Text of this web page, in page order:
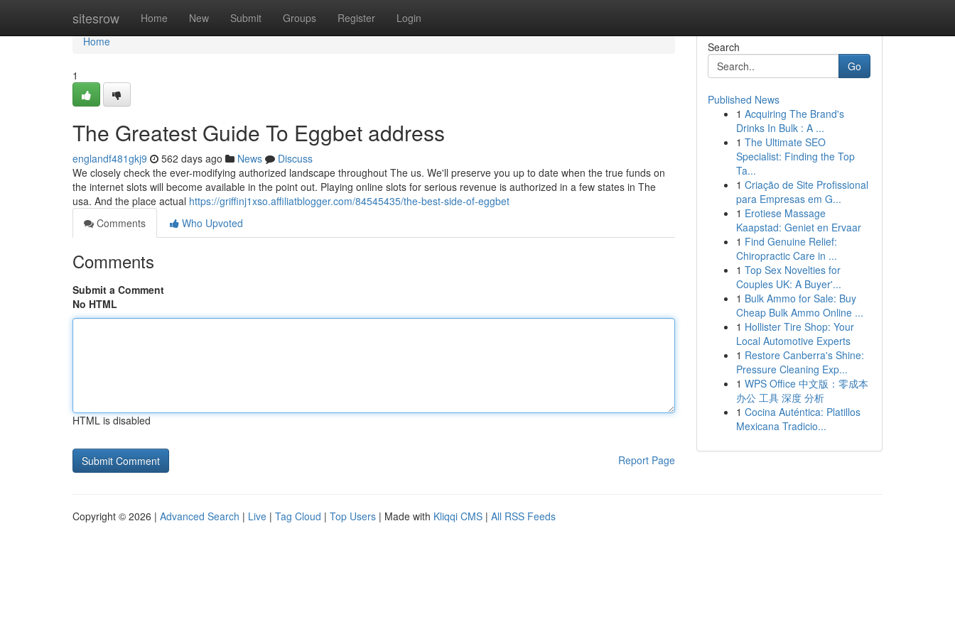
sitesrow Home New Submit Groups Register Login
Home
Home
1
The Greatest Guide To Eggbet address
englandf481gkj9 562 days ago News
Discuss
We closely check the ever-modifying authorized landscape throughout The us. We'll preserve you up to date when the true funds on
the internet slots will become available in the point out. Playing online slots for serious revenue is authorized in a few states in The
usa. And the place actual https://griffinj1xso.affiliatblogger.com/84545435/the-best-side-of-eggbet
Comments
Who Upvoted
Comments
Submit a Comment
No HTML
HTML is disabled
Report Page
Search
Go
Published News
1 Acquiring The Brand's
Drinks In Bulk : A ...
1 The Ultimate SEO
Specialist: Finding the Top
Ta...
1 Criação de Site Profissional
para Empresas em G...
1 Erotiese Massage
Kaapstad: Geniet en Ervaar
1 Find Genuine Relief:
Chiropractic Care in ...
1 Top Sex Novelties for
Couples UK: A Buyer'...
1 Bulk Ammo for Sale: Buy
Cheap Bulk Ammo Online ...
1 Hollister Tire Shop: Your
Local Automotive Experts
1 Restore Canberra's Shine:
Pressure Cleaning Exp...
1 WPS Office 中文版：零成本
办公 工具 深度 分析
1 Cocina Auténtica: Platillos
Mexicana Tradicio...
Copyright © 2026 | Advanced Search | Live | Tag Cloud | Top Users | Made with Kliqqi CMS | All RSS Feeds